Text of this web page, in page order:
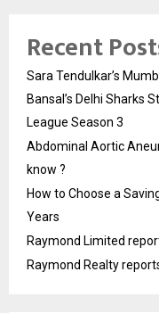
Recent
Sara Tendulkar’s
Bansal’s Delhi Sharks
League Season 3
Abdominal Aortic
know ?
How to Choose a
Years
Raymond Limited
Raymond Realty